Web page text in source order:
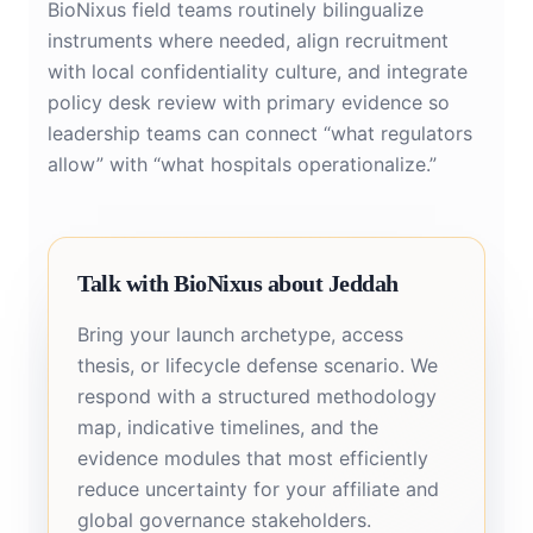
BioNixus field teams routinely bilingualize
instruments where needed, align recruitment
with local confidentiality culture, and integrate
policy desk review with primary evidence so
leadership teams can connect “what regulators
allow” with “what hospitals operationalize.”
Talk with BioNixus about Jeddah
Bring your launch archetype, access
thesis, or lifecycle defense scenario. We
respond with a structured methodology
map, indicative timelines, and the
evidence modules that most efficiently
reduce uncertainty for your affiliate and
global governance stakeholders.